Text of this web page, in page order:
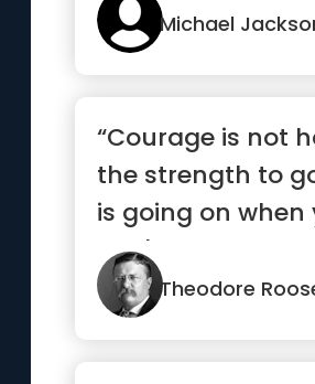
Michael
“Courage is not
the strength to
is going on when
don't have the
strength.”
Theodore